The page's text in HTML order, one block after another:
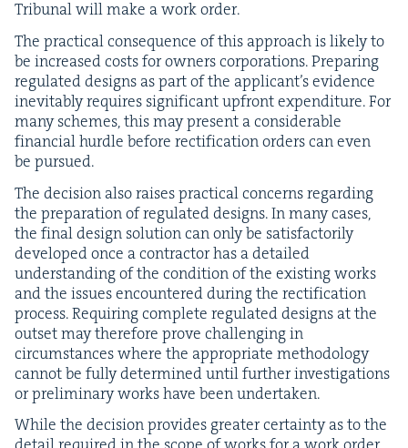
Tri­bunal will make a work order.
The prac­ti­cal con­se­quence of this approach is like­ly to
be increased costs for own­ers cor­po­ra­tions. Prepar­ing
reg­u­lat­ed designs as part of the appli­can­t’s evi­dence
inevitably requires sig­nif­i­cant upfront expen­di­ture. For
many schemes, this may present a con­sid­er­able
finan­cial hur­dle before rec­ti­fi­ca­tion orders can even
be pursued.
The deci­sion also rais­es prac­ti­cal con­cerns regard­ing
the prepa­ra­tion of reg­u­lat­ed designs. In many cas­es,
the final design solu­tion can only be sat­is­fac­to­ri­ly
devel­oped once a con­trac­tor has a detailed
under­stand­ing of the con­di­tion of the exist­ing works
and the issues encoun­tered dur­ing the rec­ti­fi­ca­tion
process. Requir­ing com­plete reg­u­lat­ed designs at the
out­set may there­fore prove chal­leng­ing in
cir­cum­stances where the appro­pri­ate method­ol­o­gy
can­not be ful­ly deter­mined until fur­ther inves­ti­ga­tions
or pre­lim­i­nary works have been undertaken.
While the deci­sion pro­vides greater cer­tain­ty as to the